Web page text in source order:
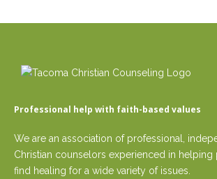
Professional help with faith-based values
We are an association of professional,
Christian counselors experienced in
find healing for a wide variety of issues.